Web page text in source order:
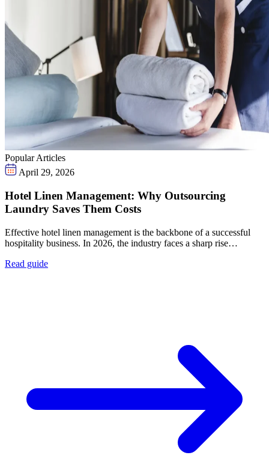
Popular Articles
April 29, 2026
Hotel Linen Management: Why Outsourcing
Laundry Saves Them Costs
Effective hotel linen management is the backbone of a successful
hospitality business. In 2026, the industry faces a sharp rise…
Read guide